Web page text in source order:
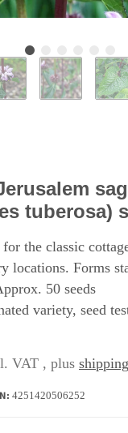
tuberosa)
the classic
locations. Forms
50 seeds
variety, seed
VAT , plus
4251420506252